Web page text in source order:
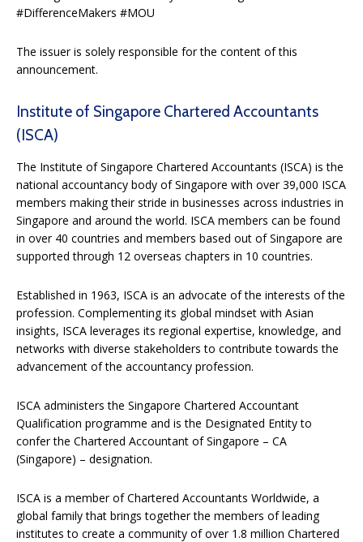
#DifferenceMakers #MOU
The issuer is solely responsible for the content of this
announcement.
Institute of Singapore Chartered Accountants
(ISCA)
The Institute of Singapore Chartered Accountants (ISCA) is the
national accountancy body of Singapore with over 39,000 ISCA
members making their stride in businesses across industries in
Singapore and around the world. ISCA members can be found
in over 40 countries and members based out of Singapore are
supported through 12 overseas chapters in 10 countries.
Established in 1963, ISCA is an advocate of the interests of the
profession. Complementing its global mindset with Asian
insights, ISCA leverages its regional expertise, knowledge, and
networks with diverse stakeholders to contribute towards the
advancement of the accountancy profession.
ISCA administers the Singapore Chartered Accountant
Qualification programme and is the Designated Entity to
confer the Chartered Accountant of Singapore – CA
(Singapore) – designation.
ISCA is a member of Chartered Accountants Worldwide, a
global family that brings together the members of leading
institutes to create a community of over 1.8 million Chartered